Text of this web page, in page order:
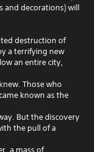
and decorations) will
destruction of
a terrifying new
an entire city,
Those who
known as the
But the discovery
the pull of a
a mass of